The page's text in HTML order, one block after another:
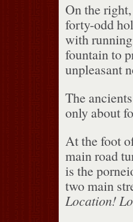
On the
forty-odd
with
fountain to
unpleasant
The
only about
At the foot
main road
is the
two main
Location!